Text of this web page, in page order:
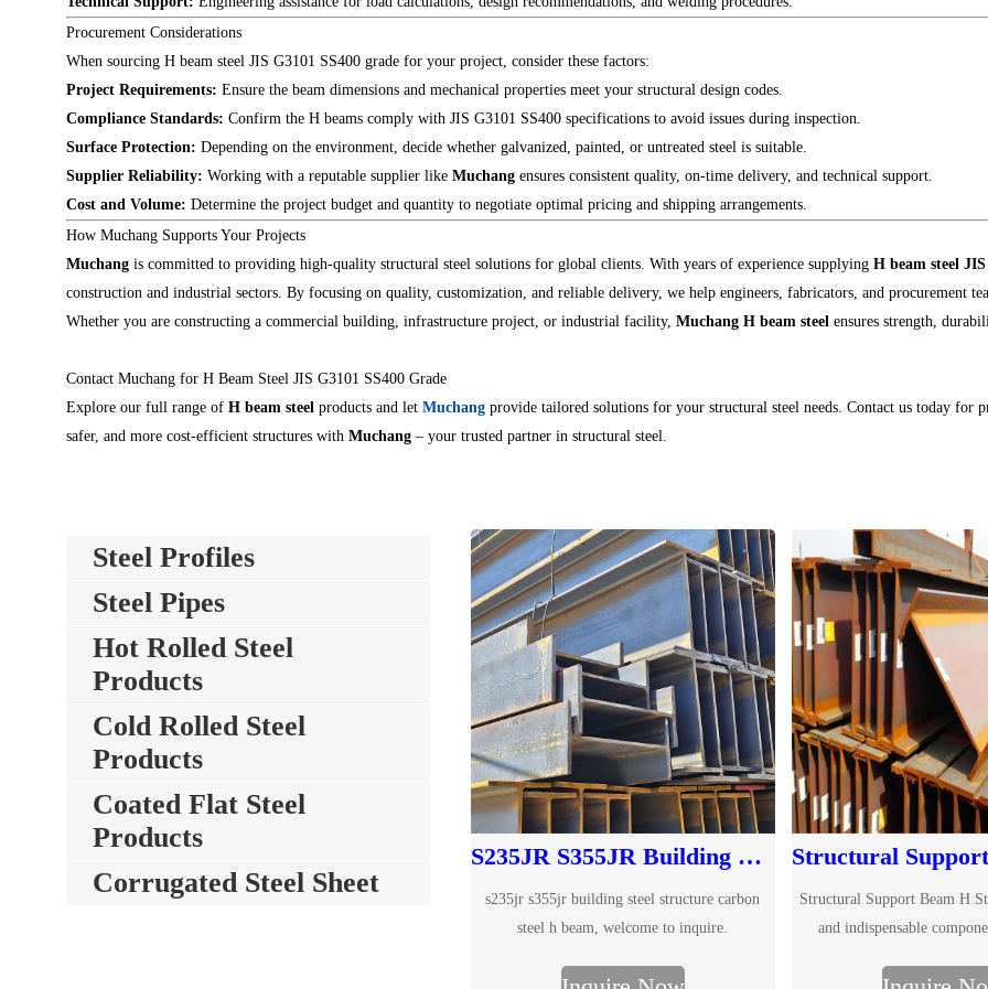
Procurement Considerations
When sourcing H beam steel JIS G3101 SS400 grade for your project, consider these factors:
Project Requirements: Ensure the beam dimensions and mechanical properties meet your structural design codes.
Compliance Standards: Confirm the H beams comply with JIS G3101 SS400 specifications to avoid issues during inspection.
Surface Protection: Depending on the environment, decide whether galvanized, painted, or untreated steel is suitable.
Supplier Reliability: Working with a reputable supplier like Muchang ensures consistent quality, on-time delivery, and technical support.
Cost and Volume: Determine the project budget and quantity to negotiate optimal pricing and shipping arrangements.
How Muchang Supports Your Projects
Muchang is committed to providing high-quality structural steel solutions for global clients. With years of experience supplying H beam steel
construction and industrial sectors. By focusing on quality, customization, and reliable delivery, we help engineers, fabricators, and procurement
Whether you are constructing a commercial building, infrastructure project, or industrial facility, Muchang H beam steel ensures strength,
Contact Muchang for H Beam Steel JIS G3101 SS400 Grade
Explore our full range of H beam steel products and let Muchang provide tailored solutions for your structural steel needs. Contact us today
safer, and more cost-efficient structures with Muchang – your trusted partner in structural steel.
S235JR S355JR Building Steel Structure Carbon Steel H Beam
s235jr s355jr building steel structure carbon
steel h beam, welcome to inquire.
Structural Support Beam H
and indispensable
bearing capacity and
Steel Profiles
Steel Pipes
Hot Rolled Steel
Products
Cold Rolled Steel
Products
Coated Flat Steel
Products
Corrugated Steel Sheet